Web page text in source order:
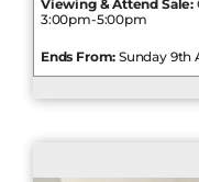
Viewing & Attend Sale:
3:00pm-5:00pm
Ends From: Sunday 9th